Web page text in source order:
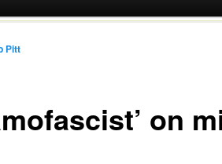
on
Pitt